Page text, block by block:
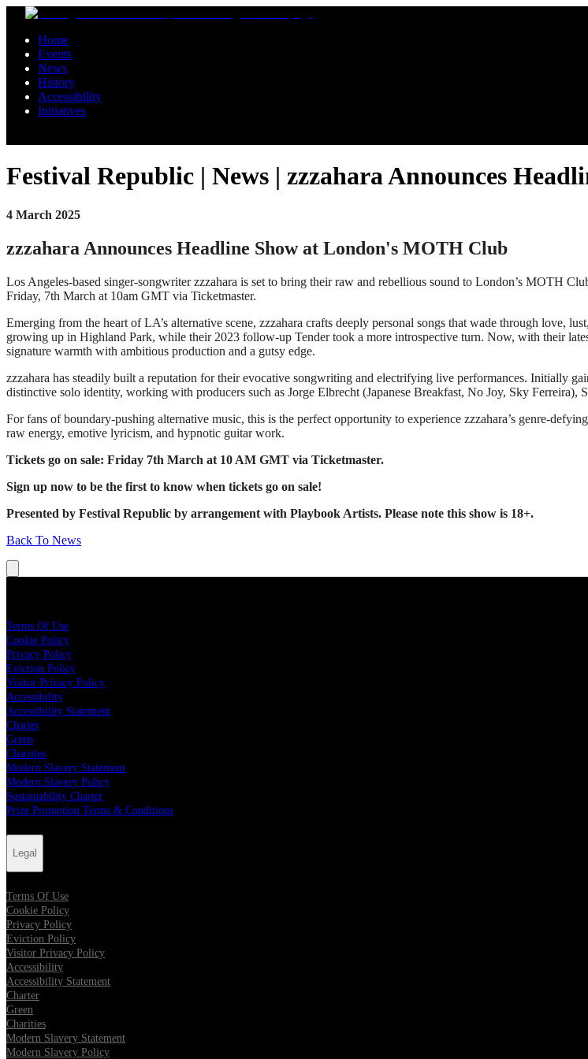
Skip to main content
Home
Events
News
History
Accessibility
Initiatives
Festival Republic | News | zzzahara Announces
4 March 2025
zzzahara Announces Headline Show at London's MOTH Club
Los Angeles-based singer-songwriter zzzahara is set to bring their raw and rebellious sound to London’s MOTH
Friday, 7th March at 10am GMT via Ticketmaster.
Emerging from the heart of LA’s alternative scene, zzzahara crafts deeply personal songs that wade through love,
growing up in Highland Park, while their 2023 follow-up Tender took a more introspective turn. Now, with their
signature warmth with ambitious production and a gutsy edge.
zzzahara has steadily built a reputation for their evocative songwriting and electrifying live performances. Initially
distinctive solo identity, working with producers such as Jorge Elbrecht (Japanese Breakfast, No Joy, Sky
For fans of boundary-pushing alternative music, this is the perfect opportunity to experience zzzahara’s genre-
raw energy, emotive lyricism, and hypnotic guitar work.
Tickets go on sale: Friday 7th March at 10 AM GMT via Ticketmaster.
Sign up now to be the first to know when tickets go on sale!
Presented by Festival Republic by arrangement with Playbook Artists. Please note this show is 18+.
Back To News
Terms Of Use
Cookie Policy
Privacy Policy
Eviction Policy
Visitor Privacy Policy
Accessibility
Accessibility Statement
Charter
Green
Charities
Modern Slavery Statement
Modern Slavery Policy
Sustainability Charter
Prize Promotion Terms & Conditions
Legal
Terms Of Use
Cookie Policy
Privacy Policy
Eviction Policy
Visitor Privacy Policy
Accessibility
Accessibility Statement
Charter
Green
Charities
Modern Slavery Statement
Modern Slavery Policy